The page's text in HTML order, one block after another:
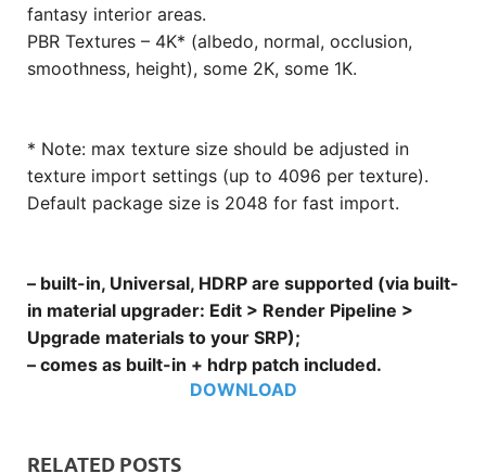
fantasy interior areas.
PBR Textures – 4K* (albedo, normal, occlusion,
smoothness, height), some 2K, some 1K.
* Note: max texture size should be adjusted in
texture import settings (up to 4096 per texture).
Default package size is 2048 for fast import.
– built-in, Universal, HDRP are supported (via built-
in material upgrader: Edit > Render Pipeline >
Upgrade materials to your SRP);
– comes as built-in + hdrp patch included.
DOWNLOAD
RELATED POSTS